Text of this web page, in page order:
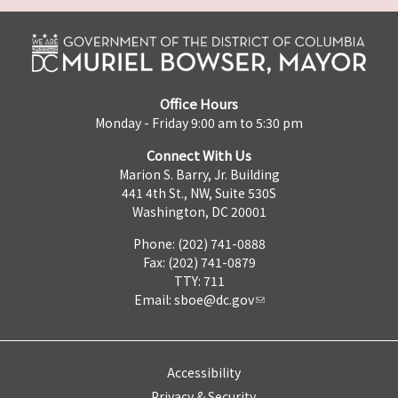
Office Hours
Monday - Friday 9:00 am to 5:30 pm
Connect With Us
Marion S. Barry, Jr. Building
441 4th St., NW, Suite 530S
Washington, DC 20001
Phone: (202) 741-0888
Fax: (202) 741-0879
TTY: 711
Email: sboe@dc.gov
Accessibility